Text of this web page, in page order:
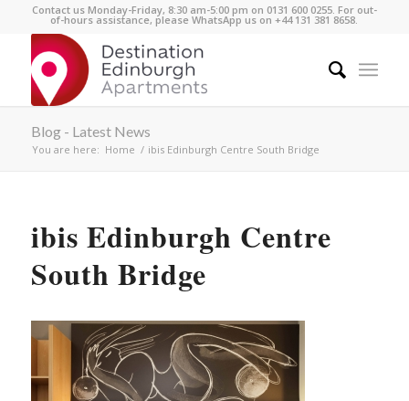
Contact us Monday-Friday, 8:30 am-5:00 pm on 0131 600 0255. For out-
of-hours assistance, please WhatsApp us on +44 131 381 8658.
Blog - Latest News
You are here: Home / ibis Edinburgh Centre South Bridge
ibis Edinburgh Centre
South Bridge